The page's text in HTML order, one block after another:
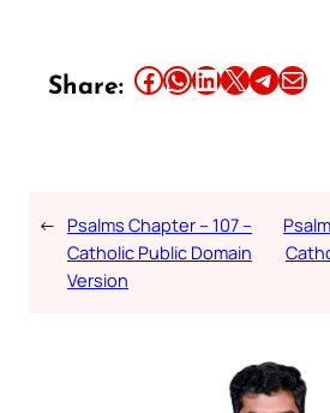
Share: Share this article on Facebook Share this article on WhatsApp Share this article on LinkedIn Share this article on X Share this article on TelegramEmail this Article
← Psalms Chapter – 107 –
Catholic Public Domain
Version